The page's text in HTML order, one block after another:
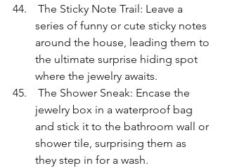
series of funny or cute sticky notes
around the house, leading them to
the ultimate surprise hiding spot
where the jewelry awaits.
jewelry box in a waterproof bag
and stick it to the bathroom wall or
shower tile, surprising them as
they step in for a wash.